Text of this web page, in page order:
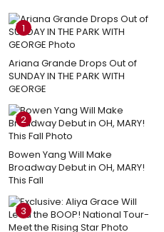
1
Ariana Grande Drops Out of
SUNDAY IN THE PARK WITH
GEORGE
2
Bowen Yang Will Make
Broadway Debut in OH, MARY!
This Fall
3